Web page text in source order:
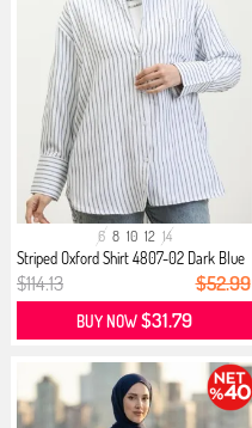
6 8 10 12 14
Striped Oxford Shirt 4807-02 Dark Blue
$114.13 $52.99
BUY NOW$31.79